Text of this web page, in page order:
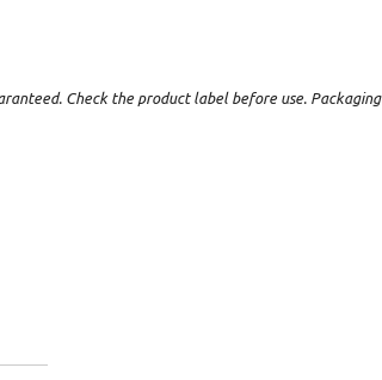
Check the product label before use. Packaging